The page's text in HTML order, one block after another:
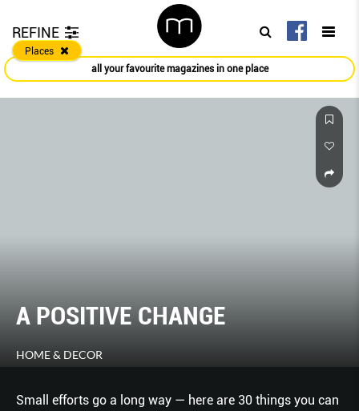
REFINE
Places
all your favourite magazines in one place
are 30 things you can
The Roads Less
Stay with desert nomads, or skip